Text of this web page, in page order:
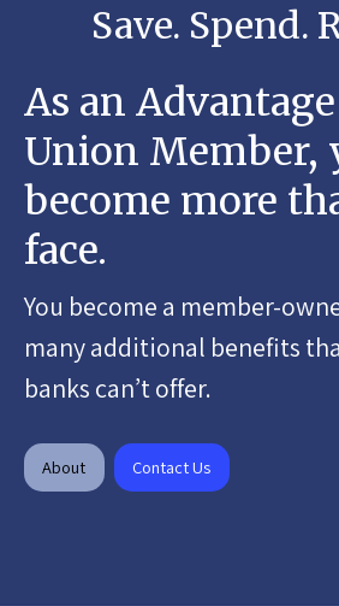
Save. Spend.
As an
Union Member,
become more
face.
You become a member-
many additional benefits
banks can’t offer.
About Contact Us